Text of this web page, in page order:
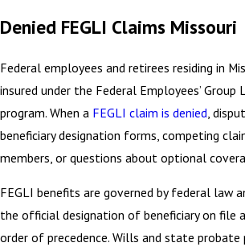
Denied FEGLI Claims Missouri
Federal employees and retirees residing in
insured under the Federal Employees’ Group
program. When a FEGLI claim is denied ,
beneficiary designation forms, competing
members, or questions about optional
FEGLI benefits are governed by federal law
the official designation of beneficiary on file
order of precedence. Wills and state probate